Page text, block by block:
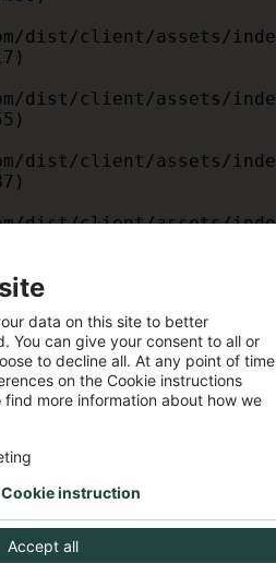
dist/client/assets/
dist/client/assets/
dist/client/assets/
dist/client/assets/
dist/client/assets/
dist/client/assets/
dist/client/assets/
data on this site to better
You can give your consent to all or
to decline all. At any point of
on the Cookie instructions
find more information about how we
Accept all
Cookie instruction